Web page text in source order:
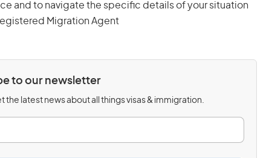
and to navigate the specific details of your situation
Migration Agent
to our newsletter
latest news about all things visas & immigration.